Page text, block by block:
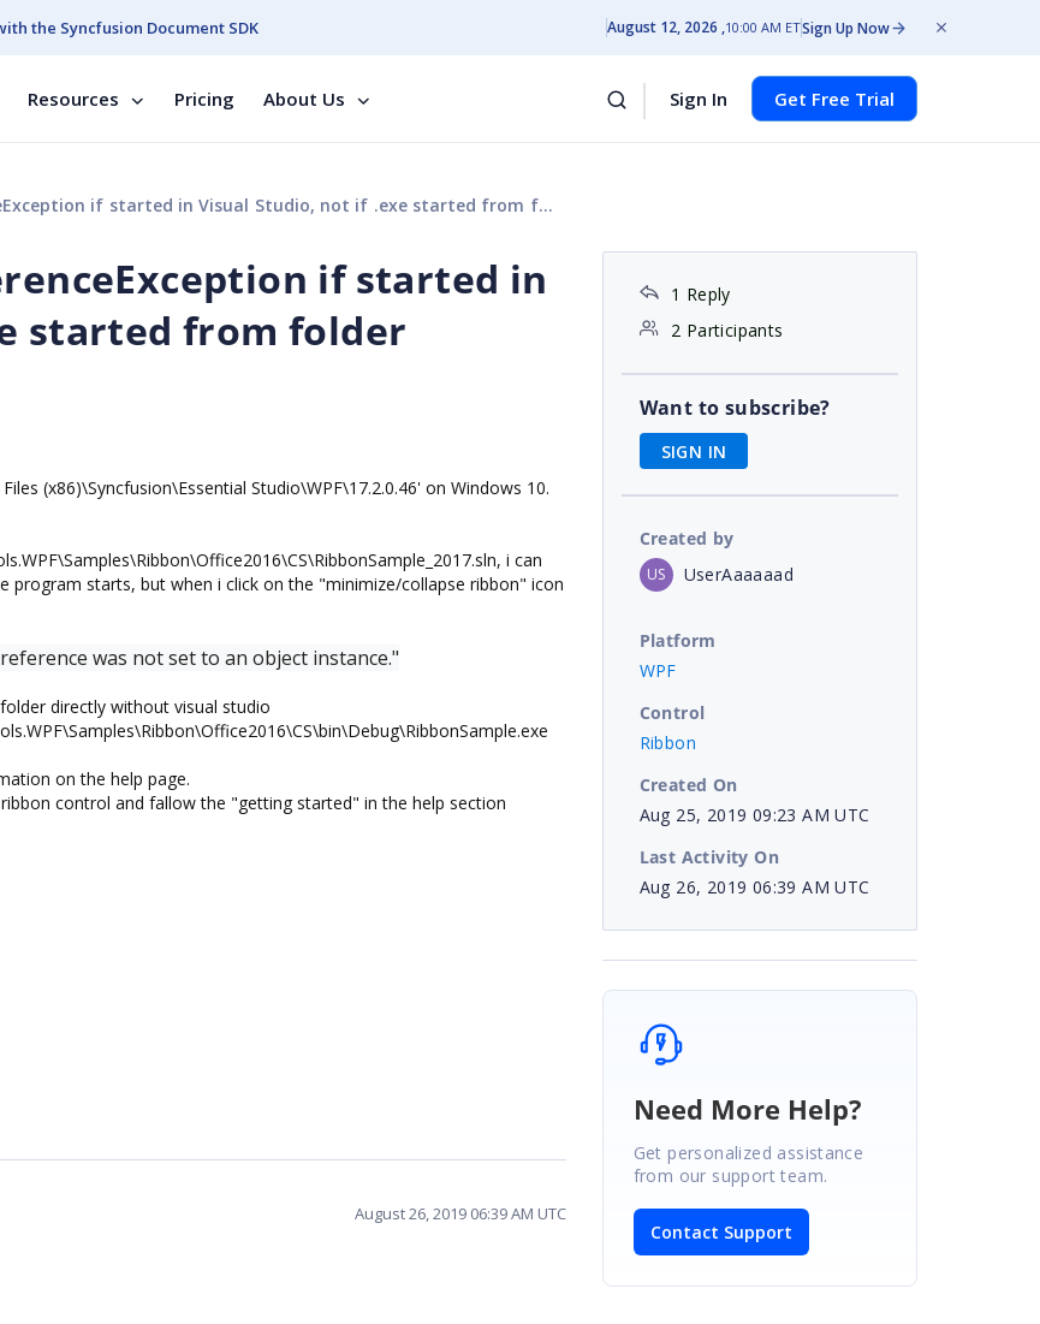
the Syncfusion Document SDK August 12, 2026 10:00 AM ETSign Up Now
Resources Pricing About Us Sign In Get Free Trial
if started in Visual Studio, not if .exe started from folder
if started in
started from folder
(x86)\Syncfusion\Essential Studio\WPF\17.2.0.46' on Windows 10.
i can
starts, but when i click on the "minimize/collapse ribbon" icon
was not set to an object instance."
directly without visual studio
on the help page.
control and fallow the "getting started" in the help section
August 26, 2019 06:39 AM UTC
1 Reply
2 Participants
Want to subscribe?
SIGN IN
Created by
US UserAaaaaad
Platform
WPF
Control
Ribbon
Created On
Aug 25, 2019 09:23 AM UTC
Last Activity On
Aug 26, 2019 06:39 AM UTC
Need More Help?
Get personalized assistance
from our support team.
Contact Support